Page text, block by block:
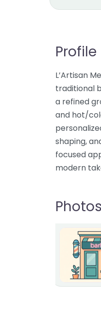
Profile
L’Artisan
traditional
a refined
and hot/
shaping,
focused
modern
Photos